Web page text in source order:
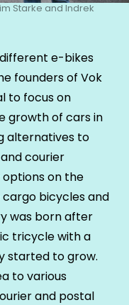
Starke and Indrek
e-bikes
founders of Vok
to focus on
growth of cars in
alternatives to
courier
on the
bicycles and
was born after
tricycle with a
started to grow.
to various
and postal